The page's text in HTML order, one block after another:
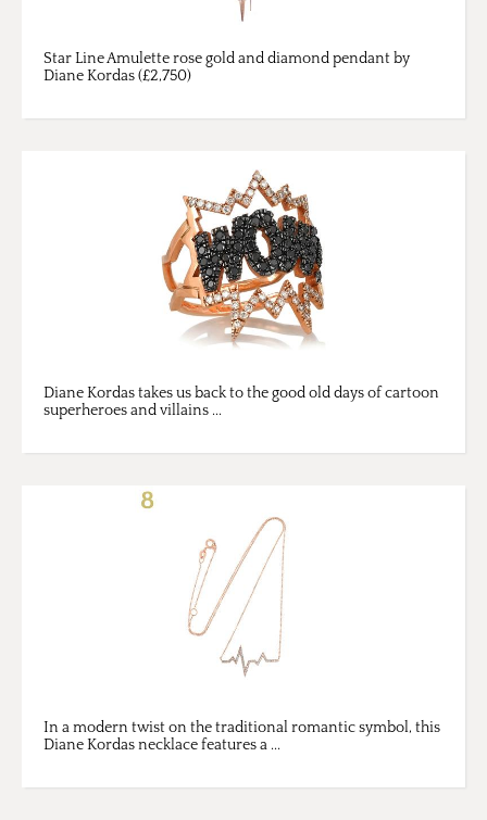
Star Line Amulette rose gold and diamond pendant by
Diane Kordas (£2,750)
Diane Kordas takes us back to the good old days of cartoon
superheroes and villains ...
In a modern twist on the traditional romantic symbol, this
Diane Kordas necklace features a ...